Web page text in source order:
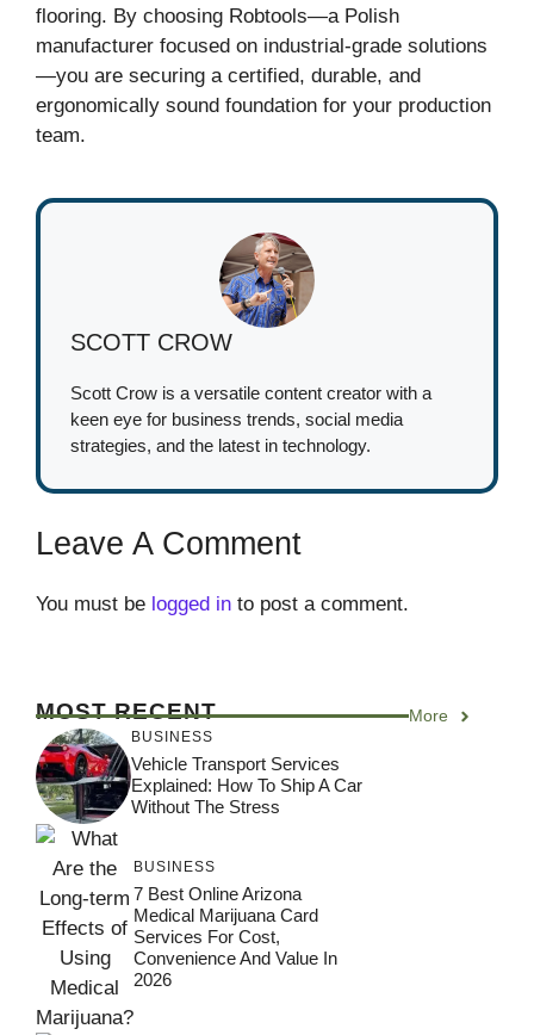
flooring. By choosing Robtools—a Polish
manufacturer focused on industrial-grade solutions
—you are securing a certified, durable, and
ergonomically sound foundation for your production
team.
SCOTT CROW
Scott Crow is a versatile content creator with a
keen eye for business trends, social media
strategies, and the latest in technology.
Leave A Comment
You must be logged in to post a comment.
MOST RECENT More
BUSINESS
Vehicle Transport Services
Explained: How To Ship A Car
Without The Stress
BUSINESS
7 Best Online Arizona
Medical Marijuana Card
Services For Cost,
Convenience And Value In
2026